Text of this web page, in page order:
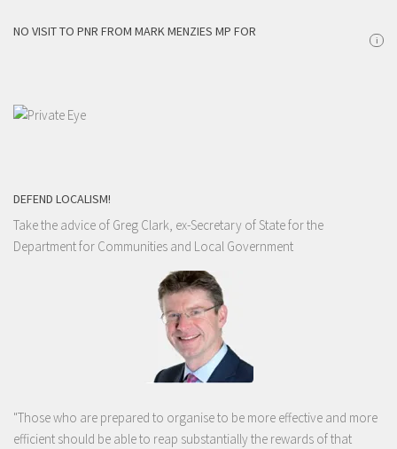
NO VISIT TO PNR FROM MARK MENZIES MP FOR
i
DEFEND LOCALISM!
Take the advice of Greg Clark, ex-Secretary of State for the
Department for Communities and Local Government
"Those who are prepared to organise to be more effective and more
efficient should be able to reap substantially the rewards of that